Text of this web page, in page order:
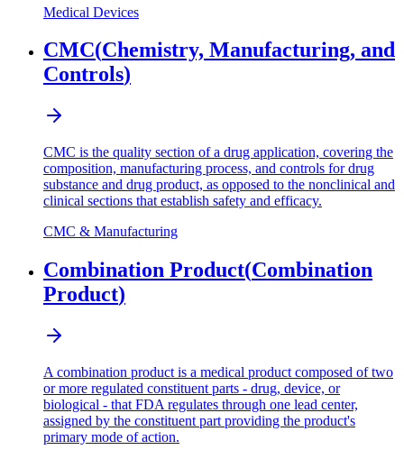
Medical Devices
CMC(Chemistry, Manufacturing, and
Controls)
CMC is the quality section of a drug application, covering the
composition, manufacturing process, and controls for drug
substance and drug product, as opposed to the nonclinical and
clinical sections that establish safety and efficacy.
CMC & Manufacturing
Combination Product(Combination
Product)
A combination product is a medical product composed of two
or more regulated constituent parts - drug, device, or
biological - that FDA regulates through one lead center,
assigned by the constituent part providing the product's
primary mode of action.